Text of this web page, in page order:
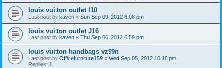
louis vuitton outlet l10
Last post by kaven « Sun Sep 09, 2012 6:08 pm
louis vuitton outlet J16
Last post by kaven « Thu Sep 06, 2012 6:59 pm
louis vuitton handbags vz99n
Last post by Officefurniture159 « Wed Sep 05, 2012 10:10 pm
Replies: 1